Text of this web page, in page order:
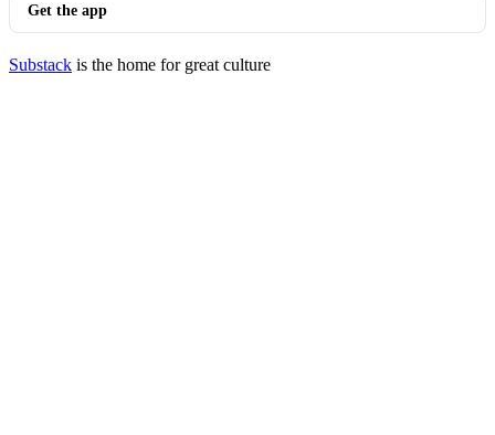
Get the app
Substack is the home for great culture